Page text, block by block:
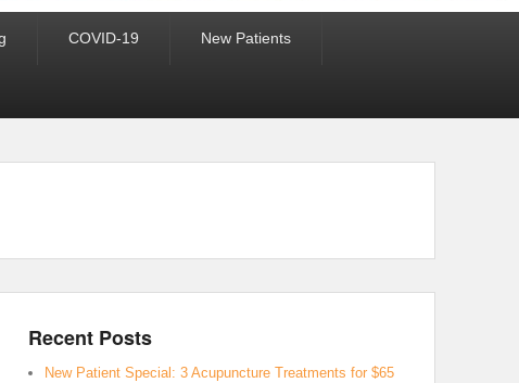
COVID-19 New Patients
Recent Posts
New Patient Special: 3 Acupuncture Treatments for $65